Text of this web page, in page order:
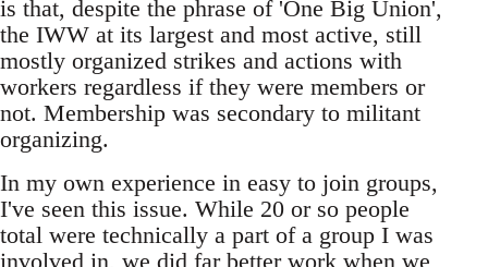
is that, despite the phrase of 'One Big Union',
the IWW at its largest and most active, still
mostly organized strikes and actions with
workers regardless if they were members or
not. Membership was secondary to militant
organizing.
In my own experience in easy to join groups,
I've seen this issue. While 20 or so people
total were technically a part of a group I was
involved in, we did far better work when we